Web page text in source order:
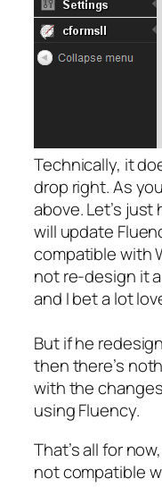
Technically, it
drop right. As
above. Let’s
will update
compatible with
not re-design it
and I bet a lot
But if he
then there’s
with the
using Fluency.
That’s all for
not compatible